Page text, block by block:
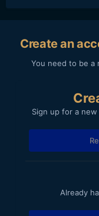
Create an
You need to be a
Sign up for a
Already